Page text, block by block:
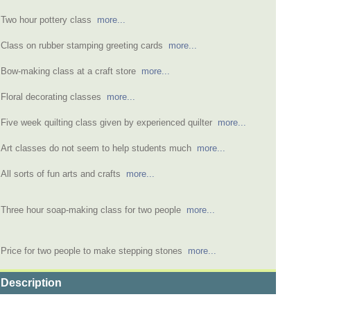
Two hour pottery class more...
Class on rubber stamping greeting cards more...
Bow-making class at a craft store more...
Floral decorating classes more...
Five week quilting class given by experienced quilter more...
Art classes do not seem to help students much more...
All sorts of fun arts and crafts more...
Three hour soap-making class for two people more...
Price for two people to make stepping stones more...
Description